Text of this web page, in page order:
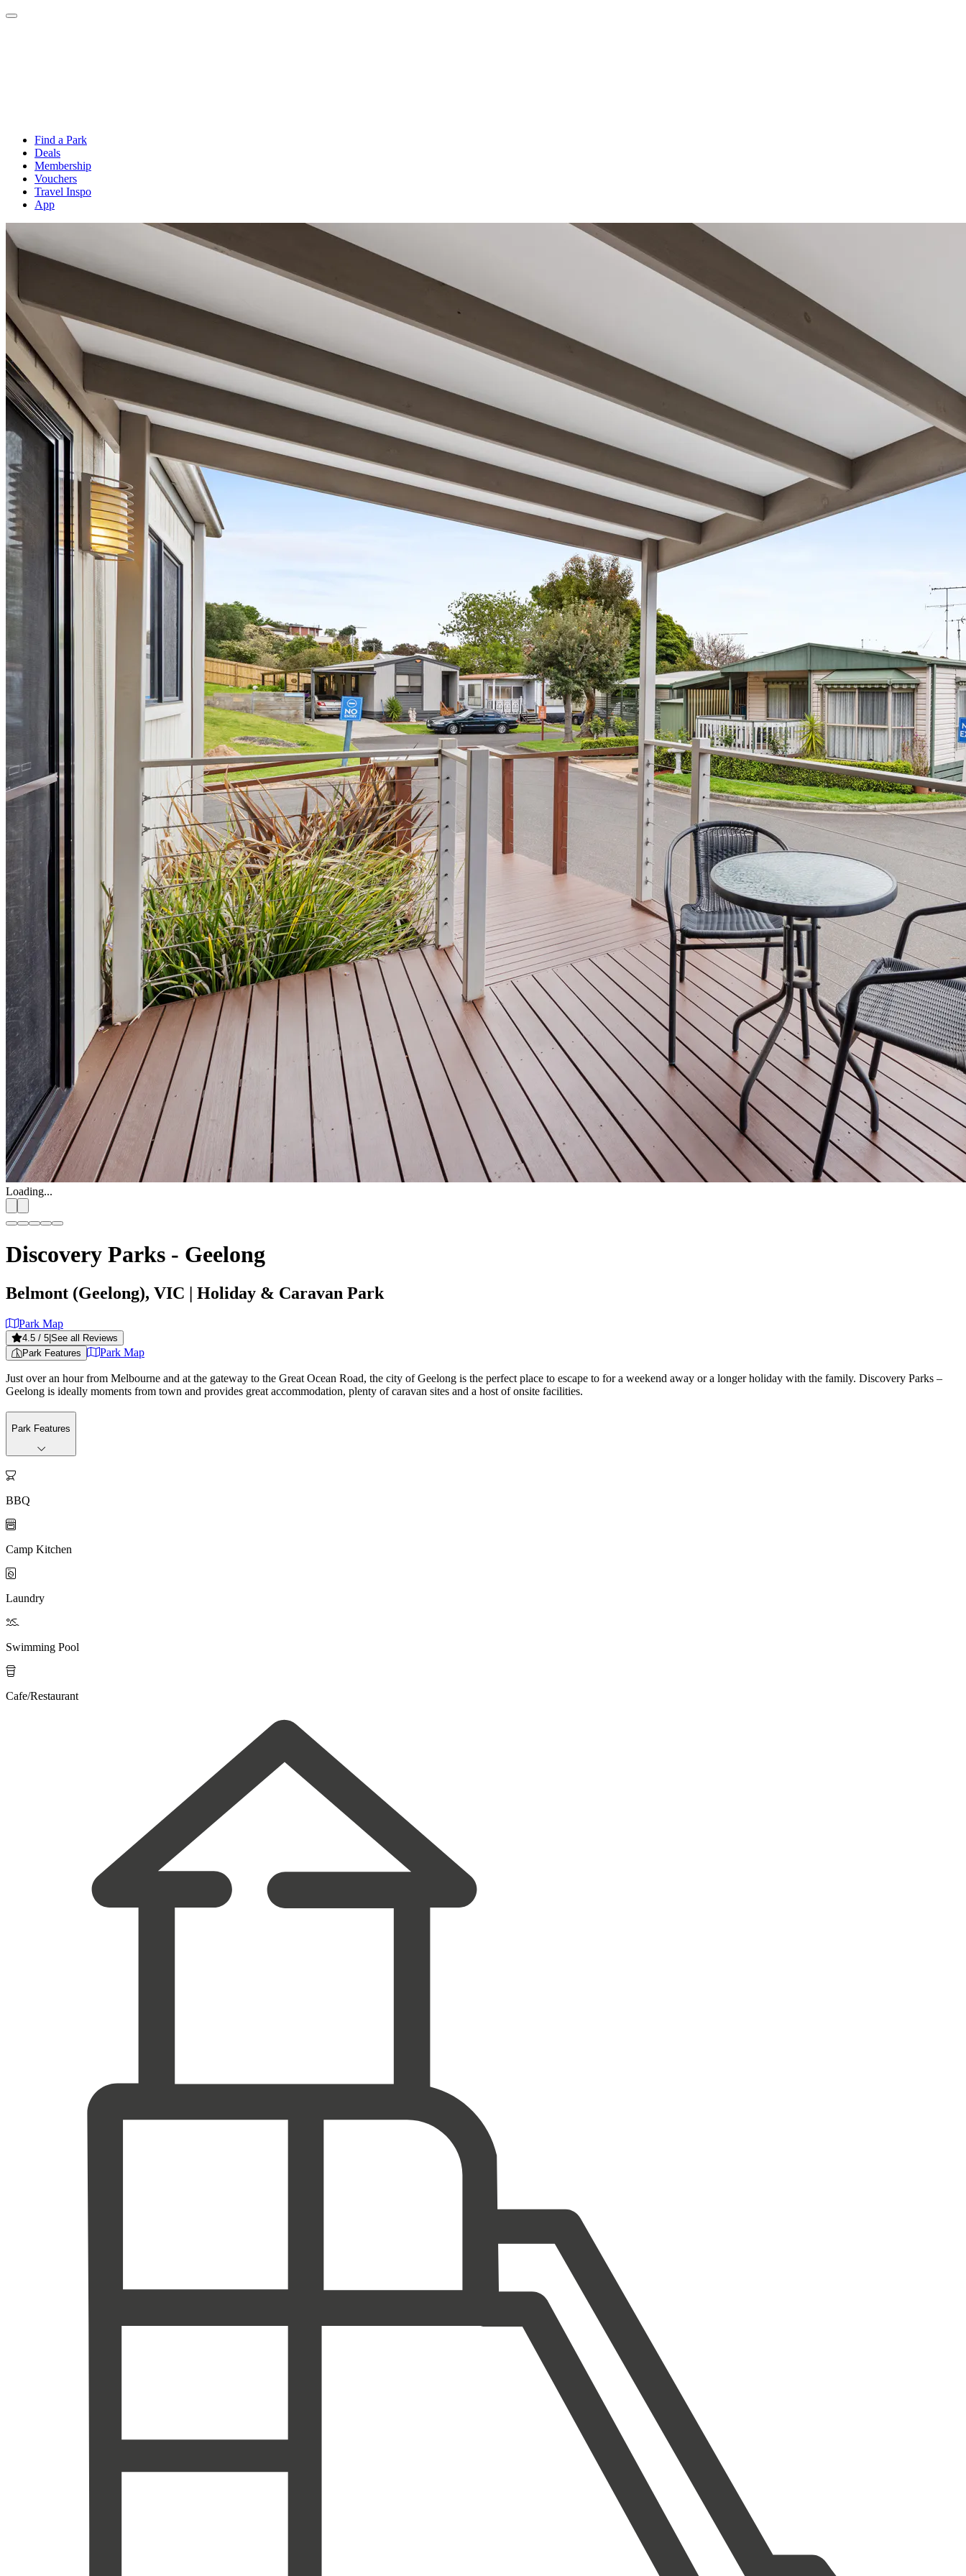
Find a Park
Deals
Membership
Vouchers
Travel Inspo
App
Loading...
Discovery Parks - Geelong
Belmont (Geelong), VIC | Holiday & Caravan Park
Park Map
4.5 / 5 See all Reviews
Park Features
Park Map
Just over an hour from Melbourne and at the gateway to the Great Ocean Road, the city of Geelong is the perfect place to escape to for a weekend away or a longer holiday with the family. Discovery Parks –
Geelong is ideally moments from town and provides great accommodation, plenty of caravan sites and a host of onsite facilities.
Park Features

BBQ

Camp Kitchen

Laundry

Swimming Pool

Cafe/Restaurant